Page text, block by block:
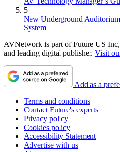
5
New Underground
System
AVNetwork is part of Future US
and leading digital publisher. Visit
Add as a
Terms and conditions
Contact Future's experts
Privacy policy
Cookies policy
Accessibility Statement
Advertise with us